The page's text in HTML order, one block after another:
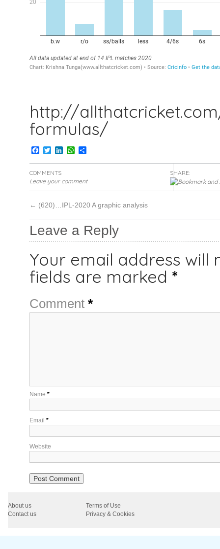
http://
formulas/
Facebook
TwitterLinkedInWhatsApp
Share
COMMENTS
Leave your comment
SHARE:
← (620)…IPL-2020 A graphic analysis
Leave a Reply
Your email address will
fields are marked *
Comment *
Name *
Email *
Website
About us
Terms of Use
Contact us
Privacy & Cookies